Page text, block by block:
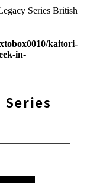
Series British
kaitori-
in-
Series